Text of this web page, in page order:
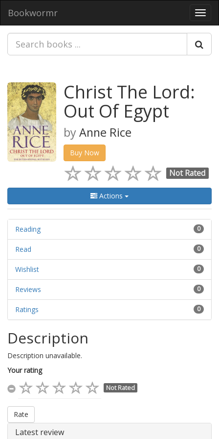
Bookwormr
Christ The Lord:
Out Of Egypt
byAnne Rice
Buy Now
Not Rated
Actions
0
Reading
0
Read
0
Wishlist
0
Reviews
0
Ratings
Description
Description unavailable.
Your rating
Not Rated
Rate
Latest review